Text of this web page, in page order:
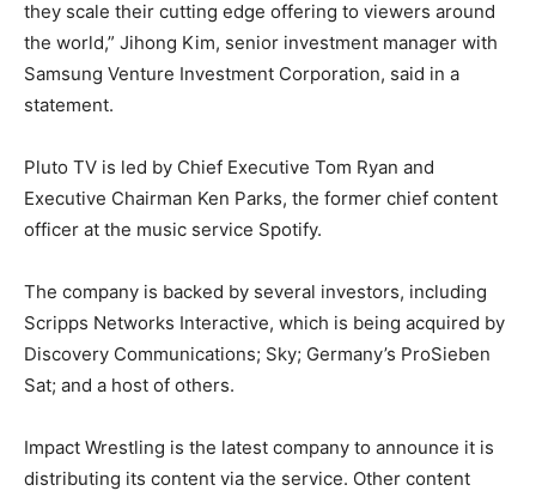
they scale their cutting edge offering to viewers around
the world,” Jihong Kim, senior investment manager with
Samsung Venture Investment Corporation, said in a
statement.
Pluto TV is led by Chief Executive Tom Ryan and
Executive Chairman Ken Parks, the former chief content
officer at the music service Spotify.
The company is backed by several investors, including
Scripps Networks Interactive, which is being acquired by
Discovery Communications; Sky; Germany’s ProSieben
Sat; and a host of others.
Impact Wrestling is the latest company to announce it is
distributing its content via the service. Other content